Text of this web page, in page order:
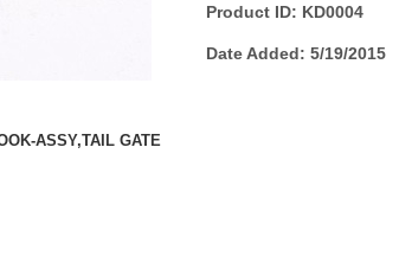
Product ID KD0004
Date Added 5/19/2015
ASSY,TAIL GATE